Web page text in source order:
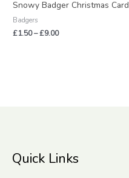
Snowy Badger Christmas Card
Badgers
£1.50–£9.00
£9.00
Quick Links